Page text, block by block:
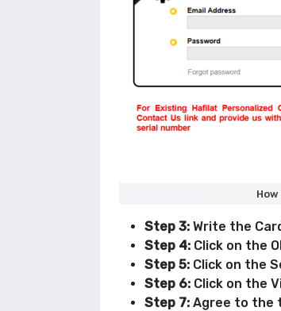
Step 3: Write the
Step 4: Click on the
Step 5: Click on the
Step 6: Click on the
Step 7: Agree to the